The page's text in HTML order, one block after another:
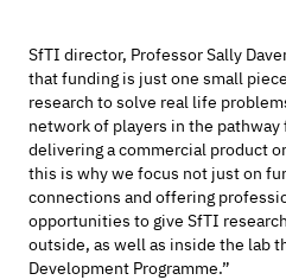
SfTI director, Professor Sally
that funding is just one small
research to solve real life
network of players in the
delivering a commercial product
this is why we focus not just on
connections and offering
opportunities to give SfTI
outside, as well as inside the lab
Development Programme.”